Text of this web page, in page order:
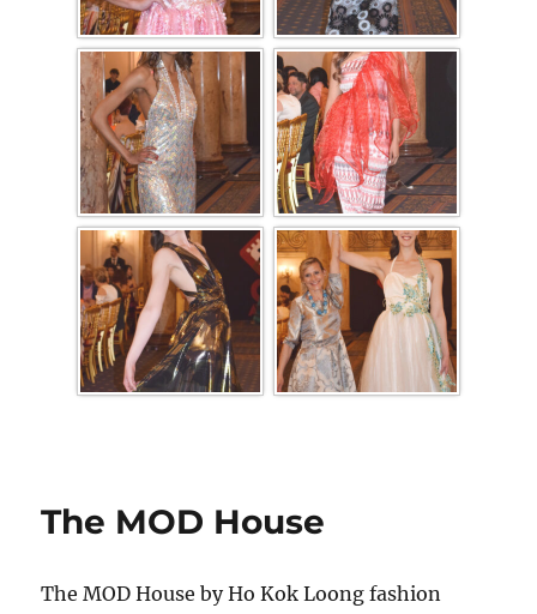
The MOD House
The MOD House by Ho Kok Loong fashion